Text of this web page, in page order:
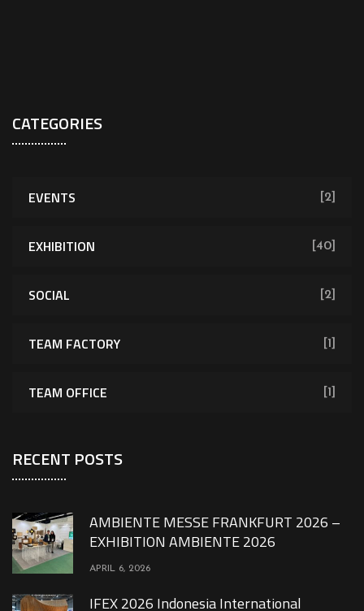
CATEGORIES
EVENTS [2]
EXHIBITION [40]
SOCIAL [2]
TEAM FACTORY [1]
TEAM OFFICE [1]
RECENT POSTS
AMBIENTE MESSE FRANKFURT 2026 –
EXHIBITION AMBIENTE 2026
APRIL 6, 2026
IFEX 2026 Indonesia International